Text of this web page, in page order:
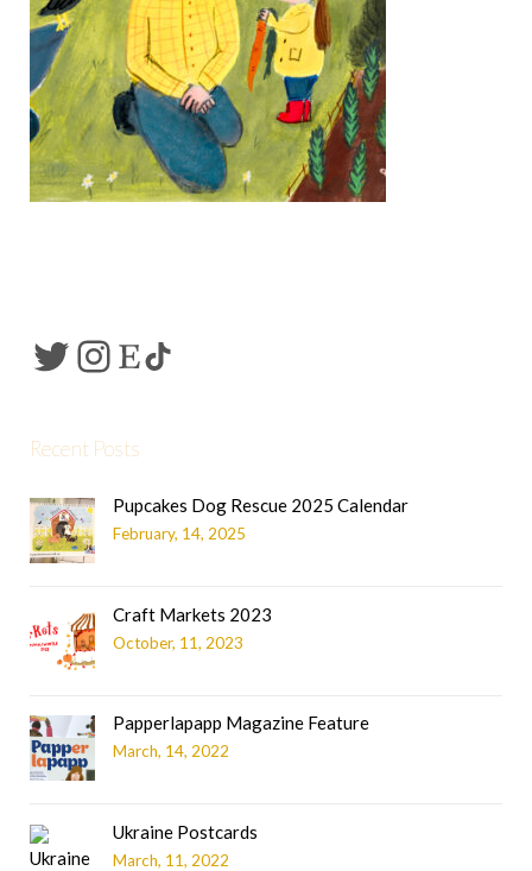
Recent Posts
Pupcakes Dog Rescue 2025 Calendar
February, 14, 2025
Craft Markets 2023
October, 11, 2023
Papperlapapp Magazine Feature
March, 14, 2022
Ukraine Postcards
March, 11, 2022